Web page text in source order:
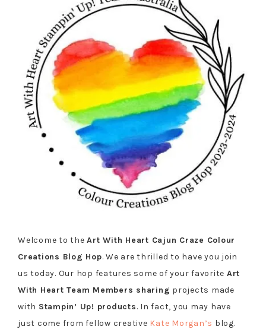
Welcome to theArt With Heart Cajun Craze Colour
Creations Blog Hop. We are thrilled to have you join
us today. Our hop features some of your favorite Art
With Heart Team Members sharing projects made
with Stampin’ Up! products. In fact, you may have
just come from fellow creative Kate Morgan’s blog.